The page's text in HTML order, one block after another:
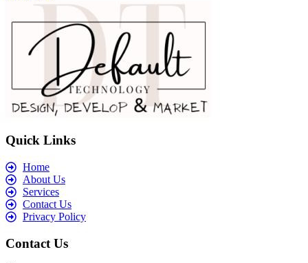
Quick Links
Home
About Us
Services
Contact Us
Privacy Policy
Contact Us